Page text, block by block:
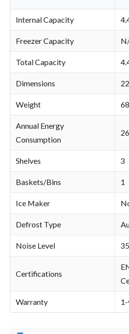
Internal Capacity
Freezer Capacity
Total Capacity
Dimensions
Weight
Annual Energy
Consumption
Shelves 3
Baskets/Bins 1
Ice Maker
Defrost Type
Noise Level
Certifications
Warranty